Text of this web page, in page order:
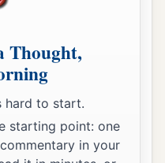
Thought,
hard to start.
starting point: one
in your